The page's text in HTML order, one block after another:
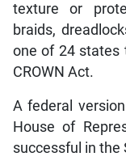
texture or
braids,
one of 24 states
CROWN Act.
A federal
House of
successful in the